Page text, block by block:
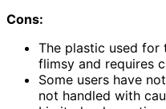
Cons:
The plastic used for
flimsy and requires
Some users have
not handled with